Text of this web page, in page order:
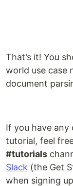
That’s it! You
world use case
document
If you have
tutorial, feel
#tutorials
Slack (the Get
when signing